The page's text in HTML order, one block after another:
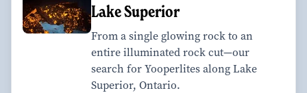
Lake Superior
From a single glowing rock to an
entire illuminated rock cut—our
search for Yooperlites along Lake
Superior, Ontario.